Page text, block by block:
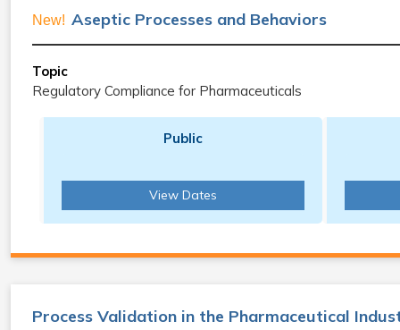
New! Aseptic Processes and Behaviors
Topic
Regulatory Compliance for Pharmaceuticals
Public
View Dates
Process Validation in the Pharmaceutical